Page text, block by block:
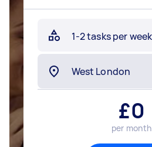
£0
per month